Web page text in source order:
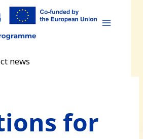
news
for